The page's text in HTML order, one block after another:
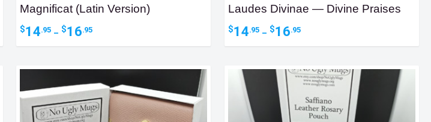
Magnificat (Latin Version)
$14.95 – $16.95Price
Laudes Divinae — Divine Praises
$14.95 – $16.95Price
$16.95